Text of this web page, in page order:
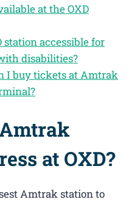
at the OXD
station accessible for
disabilities?
I buy tickets at Amtrak
at OXD?
Amtrak station to